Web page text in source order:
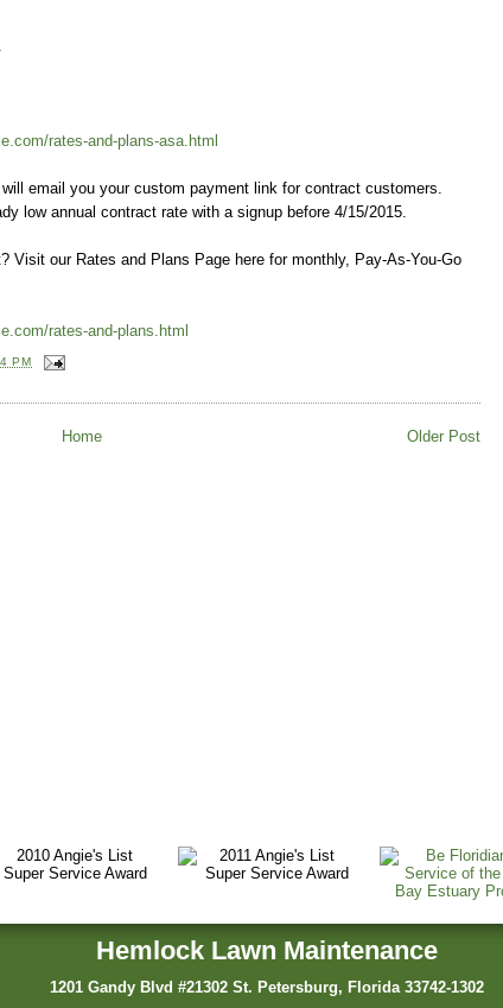
rates-and-plans-asa.html
email you your custom payment link for contract customers.
low annual contract rate with a signup before 4/15/2015.
Visit our Rates and Plans Page here for monthly, Pay-As-You-Go
rates-and-plans.html
PM
Older Post
Home
Hemlock Lawn Maintenance
1201 Gandy Blvd #21302 St. Petersburg, Florida 33742-1302